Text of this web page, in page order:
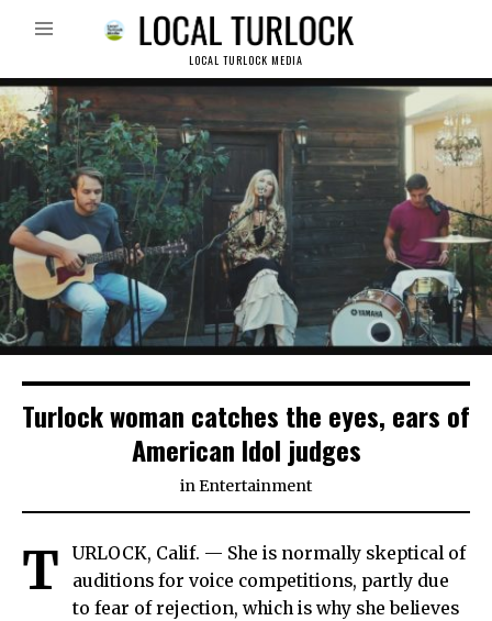
LOCAL TURLOCK MEDIA
Turlock woman catches the eyes, ears of
American Idol judges
inEntertainment
T
URLOCK, Calif. — She is normally skeptical of
auditions for voice competitions, partly due
to fear of rejection, which is why she believes